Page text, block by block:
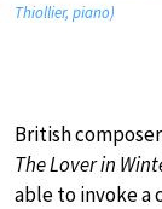
Thiollier, piano)
British
The Lover in
able to invoke a